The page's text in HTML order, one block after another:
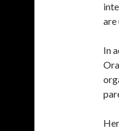
are
In